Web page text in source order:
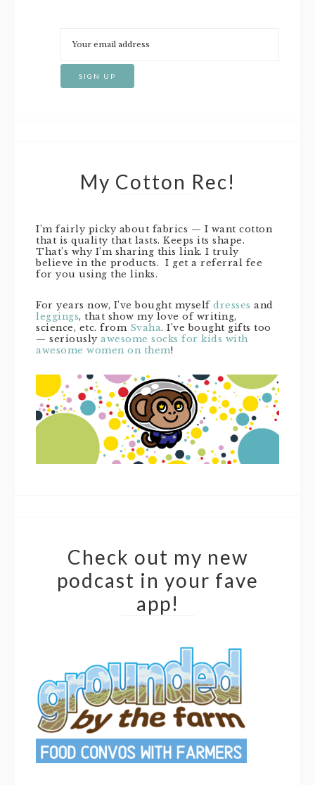
My Cotton Rec!
I’m fairly picky about fabrics — I want cotton
that is quality that lasts. Keeps its shape.
That’s why I’m sharing this link. I truly
believe in the products. I get a referral fee
for you using the links.
For years now, I’ve bought myself dresses and
leggings, that show my love of writing,
science, etc. from Svaha. I’ve bought gifts too
— seriously awesome socks for kids with
awesome women on them!
Check out my new
podcast in your fave
app!